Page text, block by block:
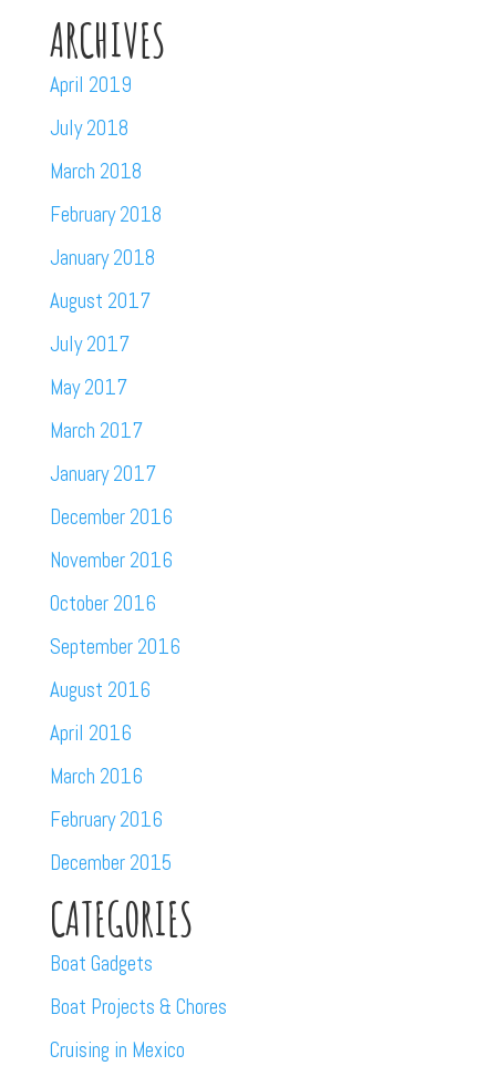
ARCHIVES
April 2019
July 2018
March 2018
February 2018
January 2018
August 2017
July 2017
May 2017
March 2017
January 2017
December 2016
November 2016
October 2016
September 2016
August 2016
April 2016
March 2016
February 2016
December 2015
CATEGORIES
Boat Gadgets
Boat Projects & Chores
Cruising in Mexico